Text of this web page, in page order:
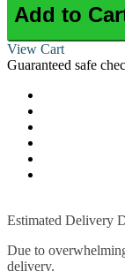
Add to
View Cart
Guaranteed safe
Estimated Delivery
Due to
delivery.